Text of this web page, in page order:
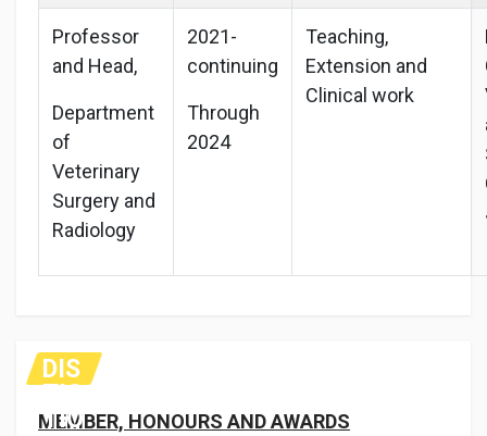
Professor
and Head,
Department
of
Veterinary
Surgery and
Radiology
2021-
continuing
Through
2024
Teaching,
Extension and
Clinical work
DIS
TIC
TIO
MEMBER, HONOURS AND AWARDS